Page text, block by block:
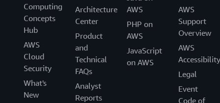
Computing
Concepts
Hub
AWS
Cloud
Security
What's
New
Architecture
Center
Product
and
Technical
FAQs
Analyst
Reports
AWS
PHP on
AWS
JavaScript
on AWS
AWS
Support
Overview
AWS
Accessibility
Legal
Event
Code of